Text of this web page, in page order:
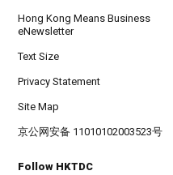
Hong Kong Means Business
eNewsletter
Text Size
Privacy Statement
Site Map
京公网安备 11010102003523号
Follow HKTDC